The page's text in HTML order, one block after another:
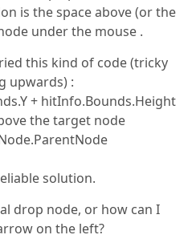
is the space above (or the
under the mouse .
this kind of code (tricky
upwards) :
+ hitInfo.Bounds.Height
the target node
solution.
drop node, or how can I
on the left?